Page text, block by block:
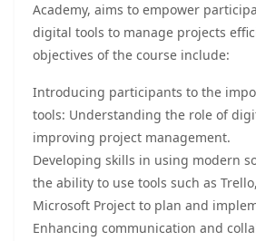
Academy, aims to empower
digital tools to manage projects
objectives of the course include:
Introducing participants to the
tools: Understanding the role of
improving project management.
Developing skills in using modern
the ability to use tools such as
Microsoft Project to plan and
Enhancing communication and